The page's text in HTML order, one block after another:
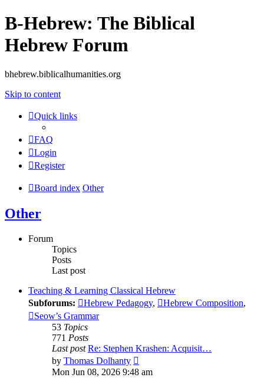
B-Hebrew: The Biblical
Hebrew Forum
bhebrew.biblicalhumanities.org
Skip to content
Quick links
FAQ
Login
Register
Board index Other
Other
Forum
Topics
Posts
Last post
Teaching & Learning Classical Hebrew
Subforums:
Hebrew Pedagogy, Hebrew Composition,
Seow’s Grammar
53 Topics
771 Posts
Last post Re: Stephen Krashen: Acquisit…
by Thomas Dolhanty
the
Mon Jun 08, 2026 9:48 am